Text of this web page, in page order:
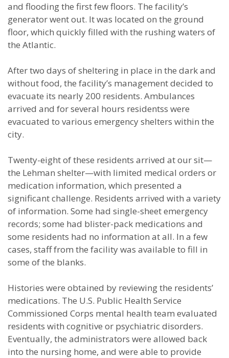
and flooding the first few floors. The facility’s
generator went out. It was located on the ground
floor, which quickly filled with the rushing waters of
the Atlantic.
After two days of sheltering in place in the dark and
without food, the facility’s management decided to
evacuate its nearly 200 residents. Ambulances
arrived and for several hours residentss were
evacuated to various emergency shelters within the
city.
Twenty-eight of these residents arrived at our sit—
the Lehman shelter—with limited medical orders or
medication information, which presented a
significant challenge. Residents arrived with a variety
of information. Some had single-sheet emergency
records; some had blister-pack medications and
some residents had no information at all. In a few
cases, staff from the facility was available to fill in
some of the blanks.
Histories were obtained by reviewing the residents’
medications. The U.S. Public Health Service
Commissioned Corps mental health team evaluated
residents with cognitive or psychiatric disorders.
Eventually, the administrators were allowed back
into the nursing home, and were able to provide